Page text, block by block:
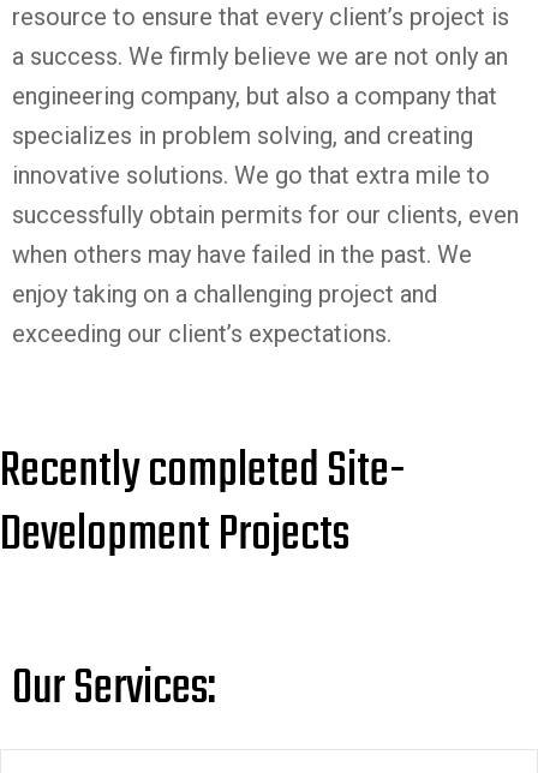
resource to ensure that every client’s project is
a success. We firmly believe we are not only an
engineering company, but also a company that
specializes in problem solving, and creating
innovative solutions. We go that extra mile to
successfully obtain permits for our clients, even
when others may have failed in the past. We
enjoy taking on a challenging project and
exceeding our client’s expectations.
Recently completed Site-
Development Projects
Our Services: